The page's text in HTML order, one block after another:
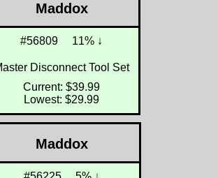
Maddox
#56809 11% ↓
Disconnect Tool Set
Current: $39.99
Lowest: $29.99
Maddox